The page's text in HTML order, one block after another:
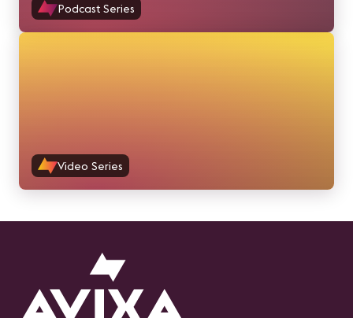
Podcast Series
Video Series